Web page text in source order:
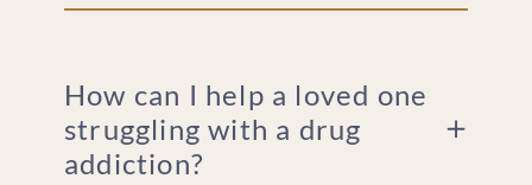
How can I help a loved one
struggling with a drug
addiction?